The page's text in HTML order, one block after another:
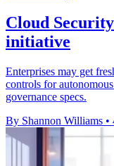
Cloud
initiative
Enterprises may get
controls for
governance specs.
By Shannon Williams •